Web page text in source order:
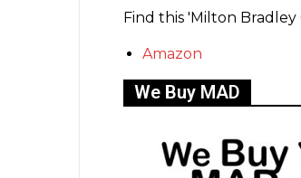
Find this 'Milton Bradley
Amazon
We Buy MAD